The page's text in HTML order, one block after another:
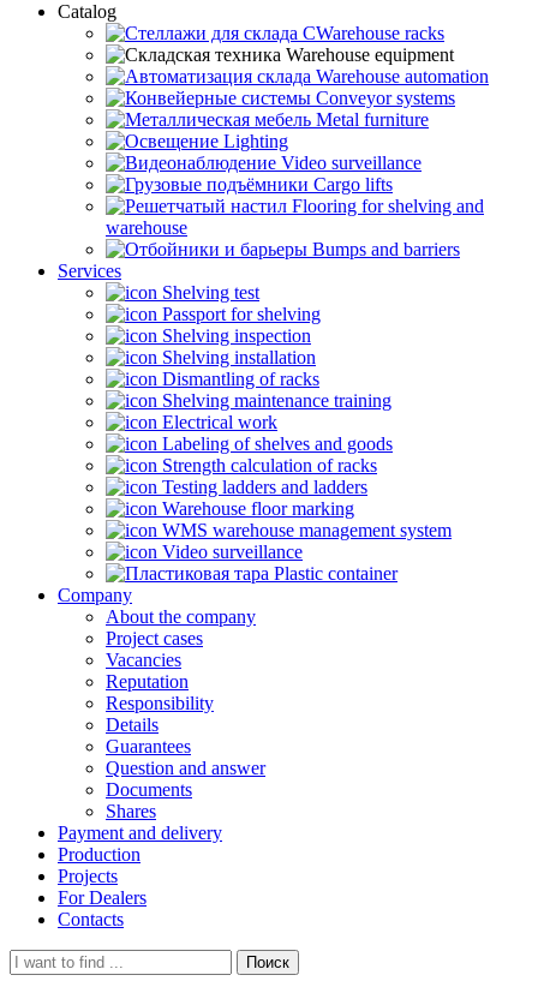
Catalog
CWarehouse racks
Warehouse equipment
Warehouse automation
Conveyor systems
Metal furniture
Lighting
Video surveillance
Cargo lifts
Flooring for shelving and
warehouse
Bumps and barriers
Services
Shelving test
Passport for shelving
Shelving inspection
Shelving installation
Dismantling of racks
Shelving maintenance training
Electrical work
Labeling of shelves and goods
Strength calculation of racks
Testing ladders and ladders
Warehouse floor marking
WMS warehouse management system
Video surveillance
Plastic container
Company
About the company
Project cases
Vacancies
Reputation
Responsibility
Details
Guarantees
Question and answer
Documents
Shares
Payment and delivery
Production
Projects
For Dealers
Contacts
Поиск